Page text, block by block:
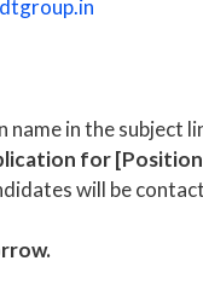
in the subject
for [Position
will be